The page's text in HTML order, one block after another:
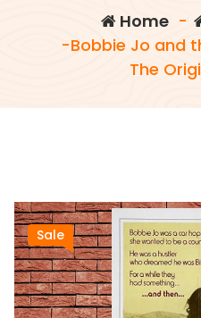
Home-
-Bobbie Jo and
The
Sale